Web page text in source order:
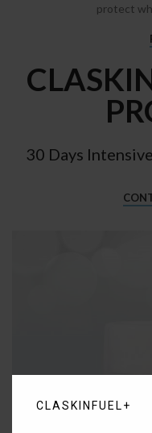
protect
30 Days
CLASKINFUEL+